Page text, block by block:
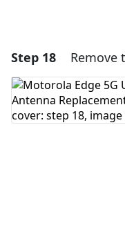
Add Comment
Step 18 Remove